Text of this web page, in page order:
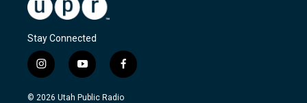
Stay Connected
i
n
s
y
o
u
f
a
c
© 2026 Utah Public Radio